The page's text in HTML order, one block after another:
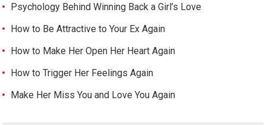
Psychology Behind Winning Back a Girl’s Love
How to Be Attractive to Your Ex Again
How to Make Her Open Her Heart Again
How to Trigger Her Feelings Again
Make Her Miss You and Love You Again